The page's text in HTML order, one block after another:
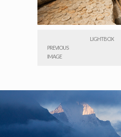
PREVIOUS
IMAGE
LIGHTBOX